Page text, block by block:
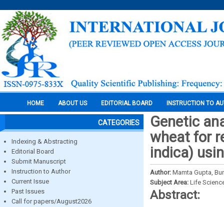
HOME ABOUT US EDITORIAL BOARD INSTRUCTION TO
CATEGORIES
Indexing & Abstracting
Editorial Board
Submit Manuscript
Instruction to Author
Current Issue
Past Issues
Call for papers/August2026
Genetic
wheat for
indica)
Author: Mamta Gupta,
Subject Area: Life
Abstract: